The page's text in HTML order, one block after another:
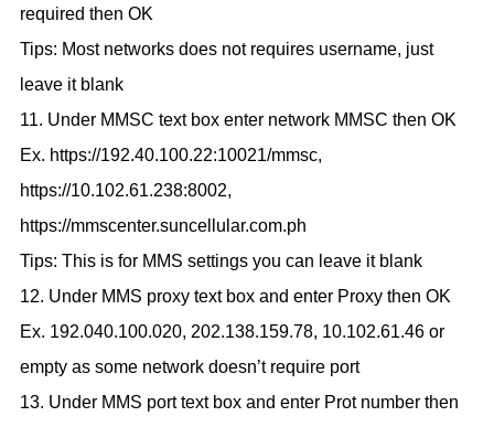
required then OK
Tips: Most networks does not requires username, just
leave it blank
11. Under MMSC text box enter network MMSC then OK
Ex. https://192.40.100.22:10021/mmsc,
https://10.102.61.238:8002,
https://mmscenter.suncellular.com.ph
Tips: This is for MMS settings you can leave it blank
12. Under MMS proxy text box and enter Proxy then OK
Ex. 192.040.100.020, 202.138.159.78, 10.102.61.46 or
empty as some network doesn’t require port
13. Under MMS port text box and enter Prot number then